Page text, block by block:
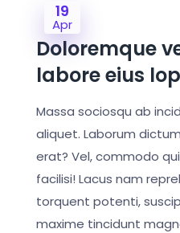
19
Apr
Doloremque
labore eius
Massa sociosqu ab
aliquet. Laborum
erat? Vel, commodo
facilisi! Lacus nam
torquent potenti,
maxime tincidunt